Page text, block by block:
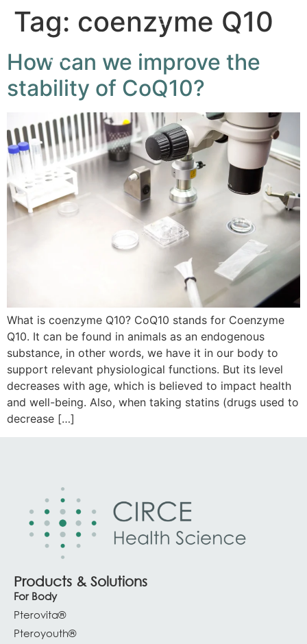
Tag: coenzyme Q10
How can we improve the
stability of CoQ10?
What is coenzyme Q10? CoQ10 stands for Coenzyme
Q10. It can be found in animals as an endogenous
substance, in other words, we have it in our body to
support relevant physiological functions. But its level
decreases with age, which is believed to impact health
and well-being. Also, when taking statins (drugs used to
decrease […]
Products & Solutions
For Body
Pterovita®
Pteroyouth®